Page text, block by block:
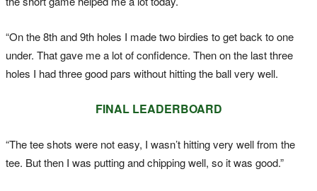
“On the 8th and 9th holes I made two birdies to get back to one
under. That gave me a lot of confidence. Then on the last three
holes I had three good pars without hitting the ball very well.
FINAL LEADERBOARD
“The tee shots were not easy, I wasn’t hitting very well from the
tee. But then I was putting and chipping well, so it was good.”